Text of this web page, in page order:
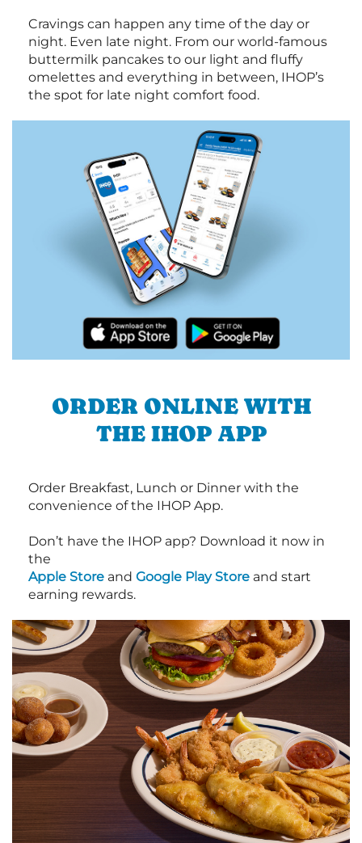
Cravings can happen any time of the day or
night. Even late night. From our world-famous
buttermilk pancakes to our light and fluffy
omelettes and everything in between, IHOP’s
the spot for late night comfort food.
ORDER ONLINE WITH
THE IHOP APP
Order Breakfast, Lunch or Dinner with the
convenience of the IHOP App.
Don’t have the IHOP app? Download it now in
the
Apple Store and Google Play Store and start
earning rewards.